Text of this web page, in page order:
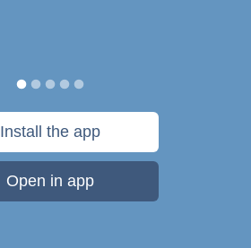
Install the app
Open in app